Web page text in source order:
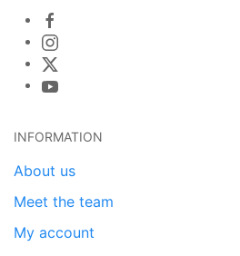
INFORMATION
About us
Meet the team
My account